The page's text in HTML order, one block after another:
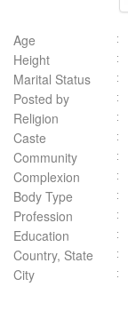
Age
Height
Marital Status
Posted by
Religion
Caste
Community
Complexion
Body Type
Profession
Education
Country, State
City